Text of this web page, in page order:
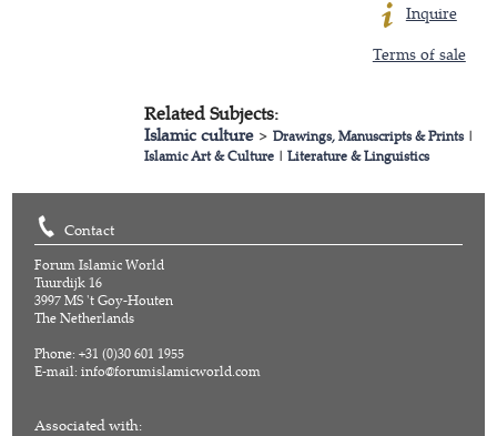
Inquire
Terms of sale
Related Subjects:
Islamic culture>Drawings, Manuscripts & Prints|
Islamic Art & Culture |Literature & Linguistics
Contact
Forum Islamic World
Tuurdijk 16
3997 MS 't Goy-Houten
The Netherlands
Phone: +31 (0)30 601 1955
E-mail:info@forumislamicworld.com
Associated with: